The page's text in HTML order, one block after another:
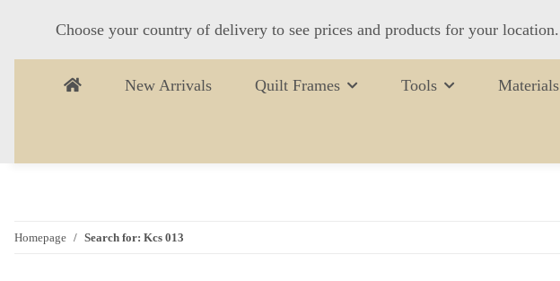
Choose your country of delivery to see prices and products for your location.
New Arrivals Quilt Frames Tools Materials
Homepage Search for: Kcs 013